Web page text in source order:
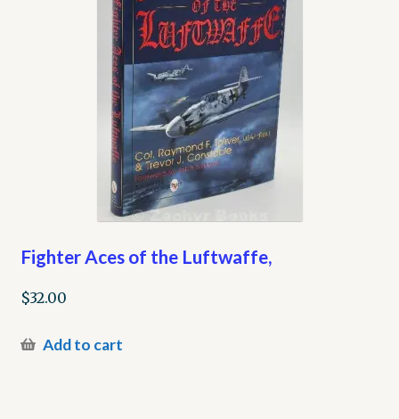
Fighter Aces of the Luftwaffe,
$32.00
Add to cart